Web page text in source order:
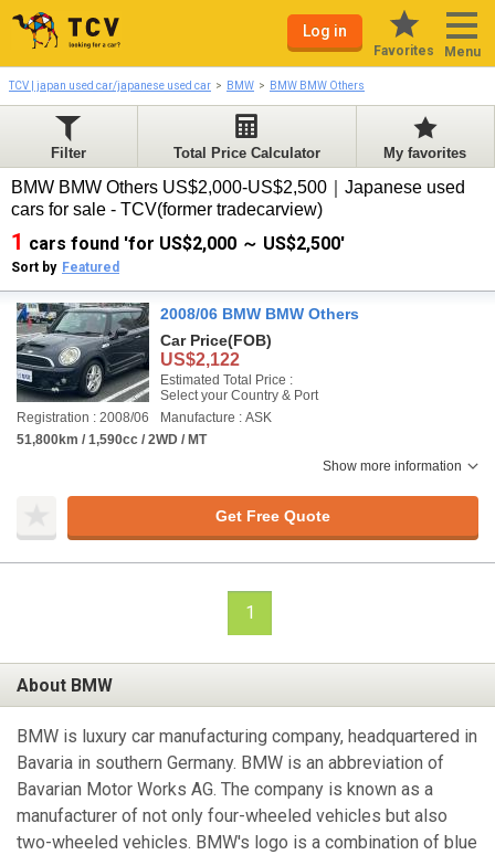
Log in
Favorites Menu
TCV | japan used car/japanese used car BMW BMW BMW Others
Filter Total Price Calculator My favorites
BMW BMW Others US$2,000-US$2,500｜Japanese used
cars for sale - TCV(former tradecarview)
1 cars found 'for US$2,000 ～ US$2,500'
Sort by Featured
2008/06 BMW BMW Others
Car Price(FOB)
US$2,122
Estimated Total Price :
Select your Country & Port
Registration : 2008/06
Manufacture : ASK
51,800km / 1,590cc / 2WD / MT
Show more information
Get Free Quote
1
About BMW
BMW is luxury car manufacturing company, headquartered in
Bavaria in southern Germany. BMW is an abbreviation of
Bavarian Motor Works AG. The company is known as a
manufacturer of not only four-wheeled vehicles but also
two-wheeled vehicles. BMW's logo is a combination of blue